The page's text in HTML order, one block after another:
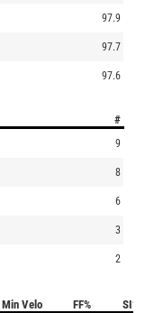
97.9
97.7
97.6
#
9
8
6
3
2
Min Velo FF% SI%